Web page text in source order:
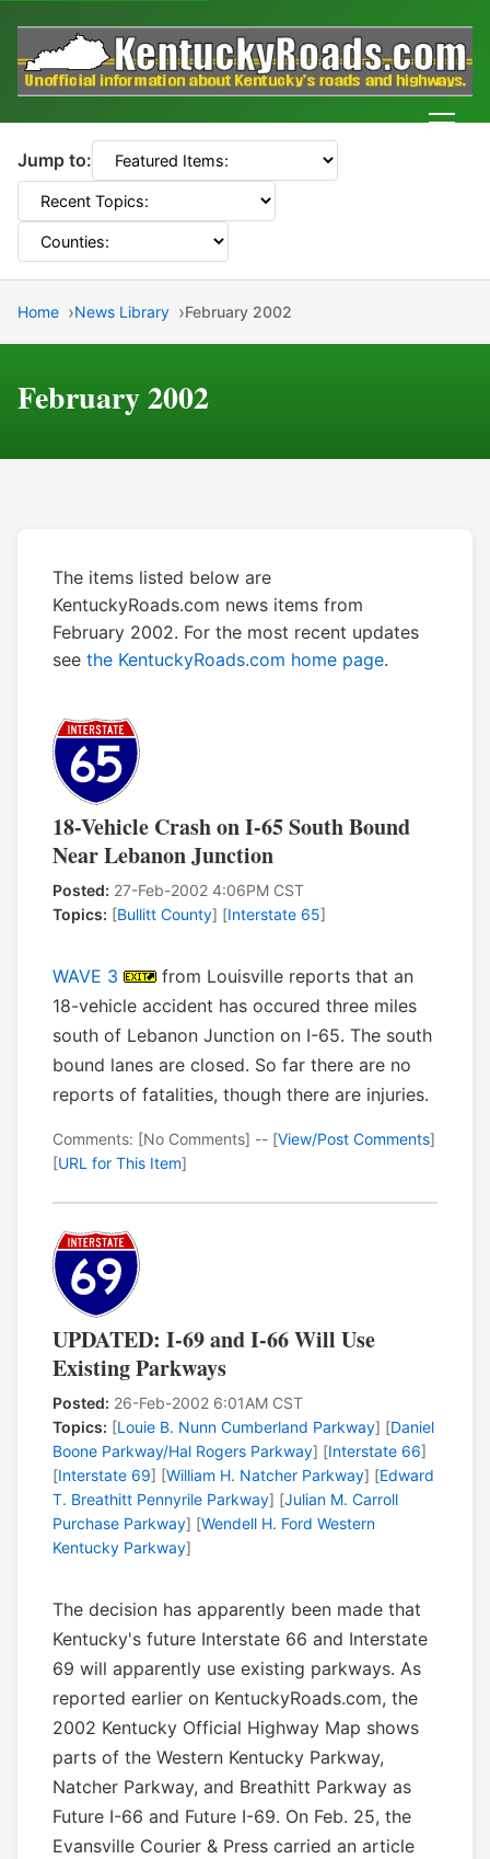
Jump to:
Home News Library February 2002
February 2002
The items listed below are
KentuckyRoads.com news items from
February 2002. For the most recent updates
see the KentuckyRoads.com home page.
18-Vehicle Crash on I-65 South Bound
Near Lebanon Junction
Posted: 27-Feb-2002 4:06PM CST
Topics: [Bullitt County] [Interstate 65]
WAVE 3
from Louisville reports that an
18-vehicle accident has occured three miles
south of Lebanon Junction on I-65. The south
bound lanes are closed. So far there are no
reports of fatalities, though there are injuries.
Comments: [No Comments] -- [View/Post Comments]
[URL for This Item]
UPDATED: I-69 and I-66 Will Use
Existing Parkways
Posted: 26-Feb-2002 6:01AM CST
Topics: [Louie B. Nunn Cumberland Parkway] [Daniel
Boone Parkway/Hal Rogers Parkway] [Interstate 66]
[Interstate 69] [William H. Natcher Parkway] [Edward
T. Breathitt Pennyrile Parkway] [Julian M. Carroll
Purchase Parkway] [Wendell H. Ford Western
Kentucky Parkway]
The decision has apparently been made that
Kentucky's future Interstate 66 and Interstate
69 will apparently use existing parkways. As
reported earlier on KentuckyRoads.com, the
2002 Kentucky Official Highway Map shows
parts of the Western Kentucky Parkway,
Natcher Parkway, and Breathitt Parkway as
Future I-66 and Future I-69. On Feb. 25, the
Evansville Courier & Press carried an article